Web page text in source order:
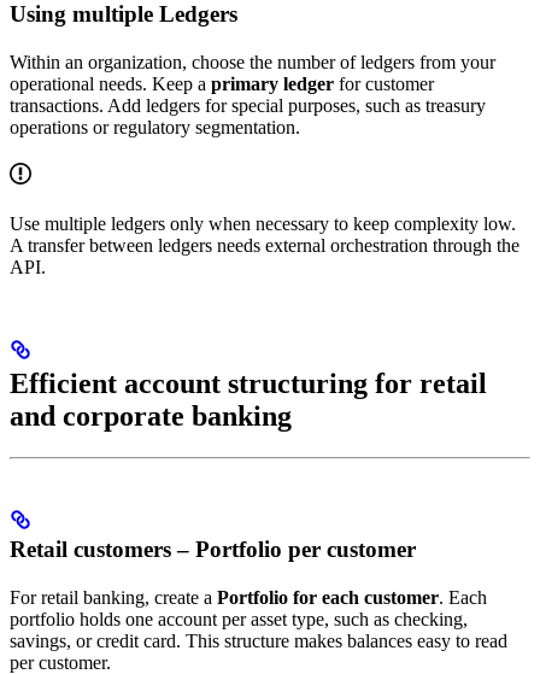
Using multiple Ledgers
Within an organization, choose the number of ledgers from your
operational needs. Keep a primary ledger for customer
transactions. Add ledgers for special purposes, such as treasury
operations or regulatory segmentation.
Use multiple ledgers only when necessary to keep complexity low.
A transfer between ledgers needs external orchestration through the
API.
Efficient account structuring for retail
and corporate banking
Retail customers – Portfolio per customer
For retail banking, create a Portfolio for each customer. Each
portfolio holds one account per asset type, such as checking,
savings, or credit card. This structure makes balances easy to read
per customer.